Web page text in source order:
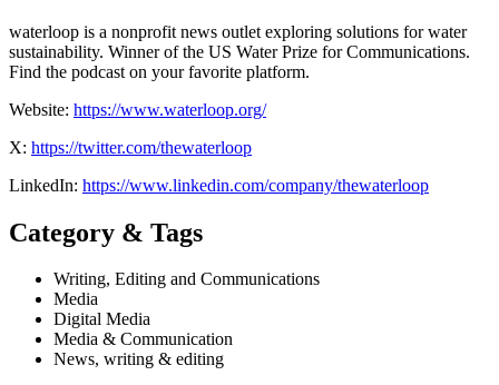
waterloop is a nonprofit news outlet exploring solutions for water
sustainability. Winner of the US Water Prize for Communications.
Find the podcast on your favorite platform.
Website: https://www.waterloop.org/
X: https://twitter.com/thewaterloop
LinkedIn: https://www.linkedin.com/company/thewaterloop
Category & Tags
Writing, Editing and Communications
Media
Digital Media
Media & Communication
News, writing & editing